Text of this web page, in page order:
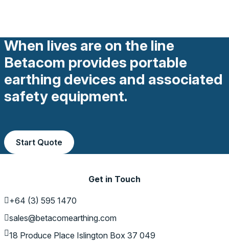
When lives are on the line
Betacom provides portable
earthing devices and associated
safety equipment.
Start Quote
Get in Touch
+64 (3) 595 1470
sales@betacomearthing.com
18 Produce Place IslingtonBox 37 049